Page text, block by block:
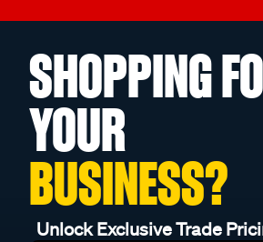
SHOPPING
YOUR
BUSINESS?
Unlock Exclusive Trade